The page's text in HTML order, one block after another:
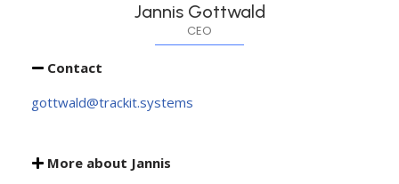
Jannis Gottwald
CEO
Contact
gottwald@trackit.systems
More about Jannis